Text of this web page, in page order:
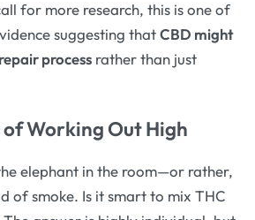
for more research, this is one of
suggesting thatCBD might
process rather than just
of Working Out High
elephant in the room—or rather,
of smoke. Is it smart to mix THC